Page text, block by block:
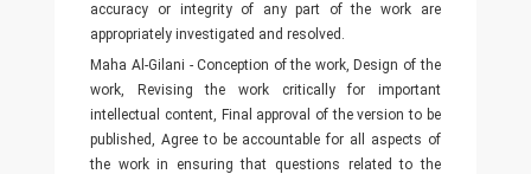
accuracy or integrity of any part of the work are
appropriately investigated and resolved.
Maha Al-Gilani - Conception of the work, Design of the
work, Revising the work critically for important
intellectual content, Final approval of the version to be
published, Agree to be accountable for all aspects of
the work in ensuring that questions related to the